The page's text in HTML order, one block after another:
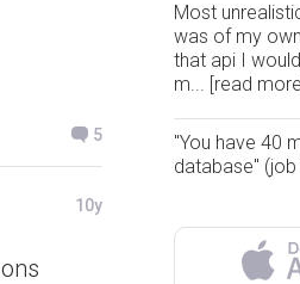
5
10y
Most
was of my
that api I
m... [read
"You have 40
database"